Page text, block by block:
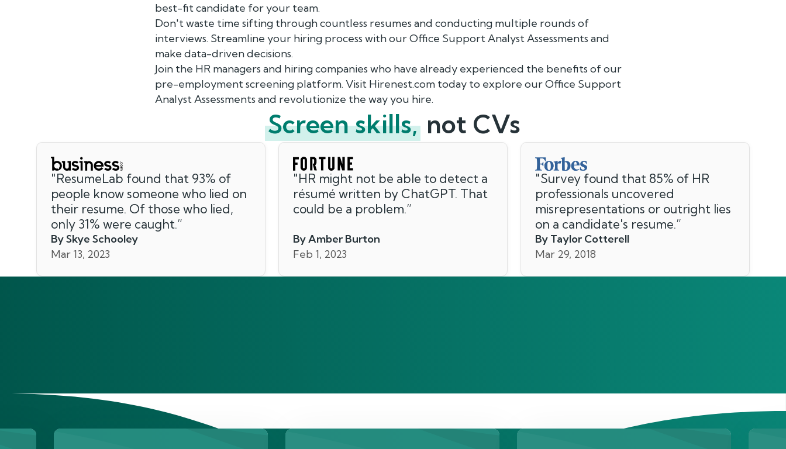
best-fit candidate for your team.
Don't waste time sifting through countless resumes and conducting multiple rounds of
interviews. Streamline your hiring process with our Office Support Analyst Assessments and
make data-driven decisions.
Join the HR managers and hiring companies who have already experienced the benefits of our
pre-employment screening platform. Visit Hirenest.com today to explore our Office Support
Analyst Assessments and revolutionize the way you hire.
Screen skills, not CVs
"ResumeLab found that 93% of
people know someone who lied on
their resume. Of those who lied,
only 31% were caught.”
By Skye Schooley
Mar 13, 2023
"HR might not be able to detect a
résumé written by ChatGPT. That
could be a problem.”
By Amber Burton
Feb 1, 2023
"Survey found that 85% of HR
professionals uncovered
misrepresentations or outright lies
on a candidate's resume.”
By Taylor Cotterell
Mar 29, 2018